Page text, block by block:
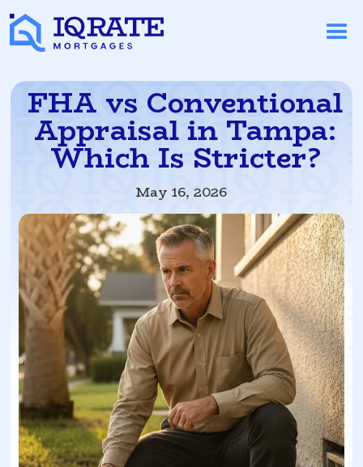
FHA vs Conventional
Appraisal in Tampa:
Which Is Stricter?
May 16, 2026